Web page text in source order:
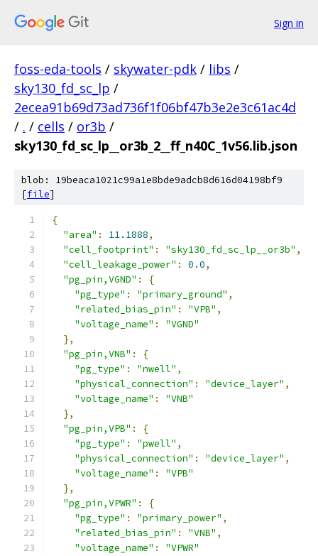
Sign in
foss-eda-tools / skywater-pdk / libs /
sky130_fd_sc_lp /
2ecea91b69d73ad736f1f06bf47b3e2e3c61ac4d
/ . / cells / or3b /
sky130_fd_sc_lp__or3b_2__ff_n40C_1v56.lib.json
blob: 19beaca1021c99a1e8bde9adcb8d616d04198bf9
[file]
{
"area" : 11.1888,
"cell_footprint" : "sky130_fd_sc_lp__or3b" ,
"cell_leakage_power" : 0.0,
"pg_pin,VGND" :
{
"pg_type" : "primary_ground" ,
"related_bias_pin" : "VPB" ,
"voltage_name" :
"VGND"
},
"pg_pin,VNB" :
{
"pg_type" : "nwell" ,
"physical_connection" : "device_layer" ,
"voltage_name" :
"VNB"
},
"pg_pin,VPB" :
{
"pg_type" : "pwell" ,
"physical_connection" : "device_layer" ,
"voltage_name" :
"VPB"
},
"pg_pin,VPWR" :
{
"pg_type" : "primary_power" ,
"related_bias_pin" : "VNB" ,
"voltage_name" :
"VPWR"